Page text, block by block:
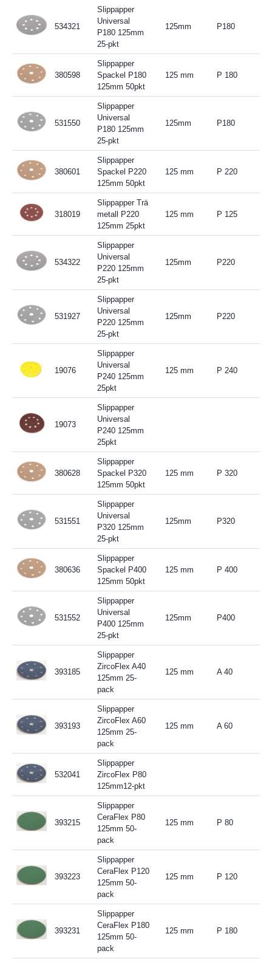
534321
Slippapper
Universal
P180 125mm
25-pkt
125mm P180
380598
Slippapper
Spackel P180
125mm 50pkt
125 mm P 180
531550
Slippapper
Universal
P180 125mm
25-pkt
125mm P180
380601
Slippapper
Spackel P220
125mm 50pkt
125 mm P 220
318019
Slippapper Trä
metall P220
125mm 25pkt
125 mm P 125
534322
Slippapper
Universal
P220 125mm
25-pkt
125mm P220
531927
Slippapper
Universal
P220 125mm
25-pkt
125mm P220
19076
Slippapper
Universal
P240 125mm
25pkt
125 mm P 240
19073
Slippapper
Universal
P240 125mm
25pkt
380628
Slippapper
Spackel P320
125mm 50pkt
125 mm P 320
531551
Slippapper
Universal
P320 125mm
25-pkt
125mm P320
380636
Slippapper
Spackel P400
125mm 50pkt
125 mm P 400
531552
Slippapper
Universal
P400 125mm
25-pkt
125mm P400
393185
Slippapper
ZircoFlex A40
125mm 25-
pack
125 mm A 40
393193
Slippapper
ZircoFlex A60
125mm 25-
pack
125 mm A 60
532041
Slippapper
ZircoFlex P80
125mm12-pkt
393215
Slippapper
CeraFlex P80
125mm 50-
pack
125 mm P 80
393223
Slippapper
CeraFlex P120
125mm 50-
pack
125 mm P 120
393231
Slippapper
CeraFlex P180
125mm 50-
pack
125 mm P 180